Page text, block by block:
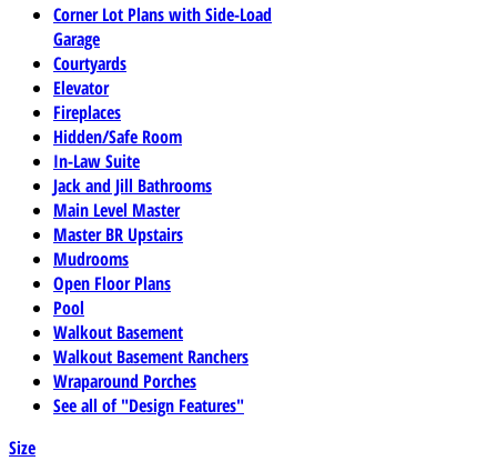
Corner Lot Plans with Side-Load
Garage
Courtyards
Elevator
Fireplaces
Hidden/Safe Room
In-Law Suite
Jack and Jill Bathrooms
Main Level Master
Master BR Upstairs
Mudrooms
Open Floor Plans
Pool
Walkout Basement
Walkout Basement Ranchers
Wraparound Porches
See all of "Design Features"
Size